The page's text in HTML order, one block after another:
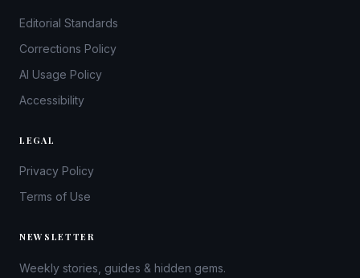
Editorial Standards
Corrections Policy
AI Usage Policy
Accessibility
LEGAL
Privacy Policy
Terms of Use
NEWSLETTER
Weekly stories, guides & hidden gems.